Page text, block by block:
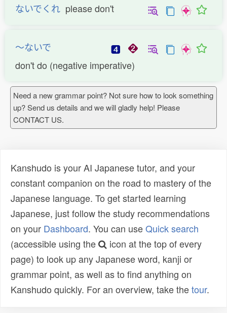
ないでくれ please don't
〜ないで
don't do (negative imperative)
Need a new grammar point? Not sure how to look something
up? Send us details and we will gladly help! Please
CONTACT US.
Kanshudo is your AI Japanese tutor, and your
constant companion on the road to mastery of the
Japanese language. To get started learning
Japanese, just follow the study recommendations
on your Dashboard. You can useQuick search
(accessible using the
icon at the top of every
page) to look up any Japanese word, kanji or
grammar point, as well as to find anything on
Kanshudo quickly. For an overview, take thetour.